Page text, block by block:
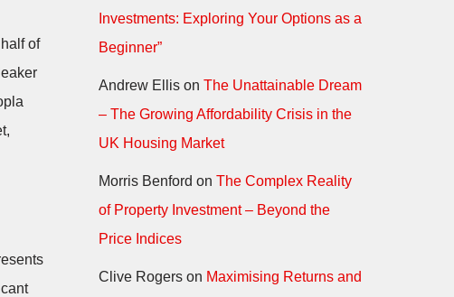
of
Investments: Exploring Your Options as a
Beginner”
Andrew Ellis on The Unattainable Dream
– The Growing Affordability Crisis in the
UK Housing Market
Morris Benford on The Complex Reality
of Property Investment – Beyond the
Price Indices
Clive Rogers on Maximising Returns and